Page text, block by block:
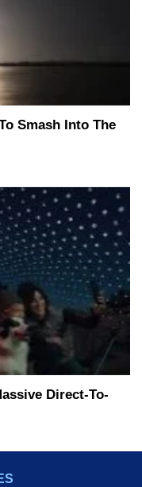
Smash Into The
Direct-To-